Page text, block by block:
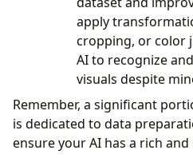
apply
cropping, or color
AI to recognize
visuals despite
Remember, a significant
is dedicated to data
ensure your AI has a rich and